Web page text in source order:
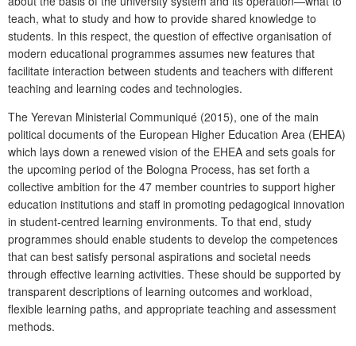
teach, what to study and how to provide shared knowledge to
students. In this respect, the question of effective organisation of
modern educational programmes assumes new features that
facilitate interaction between students and teachers with different
teaching and learning codes and technologies.
The Yerevan Ministerial Communiqué (2015), one of the main
political documents of the European Higher Education Area (EHEA)
which lays down a renewed vision of the EHEA and sets goals for
the upcoming period of the Bologna Process, has set forth a
collective ambition for the 47 member countries to support higher
education institutions and staff in promoting pedagogical innovation
in student-centred learning environments. To that end, study
programmes should enable students to develop the competences
that can best satisfy personal aspirations and societal needs
through effective learning activities. These should be supported by
transparent descriptions of learning outcomes and workload,
flexible learning paths, and appropriate teaching and assessment
methods.